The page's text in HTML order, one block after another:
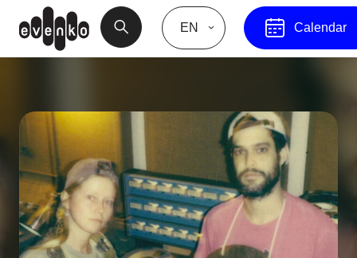
EN Calendar